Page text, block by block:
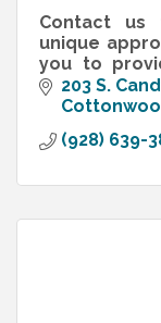
Contact us
unique
you to
future.
203 S.
(928) 639-